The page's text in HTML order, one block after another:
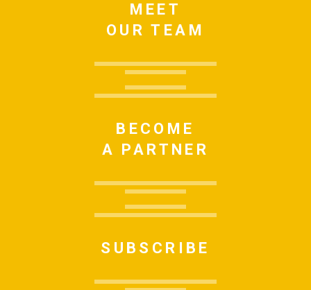
MEET
OUR TEAM
BECOME
A PARTNER
SUBSCRIBE